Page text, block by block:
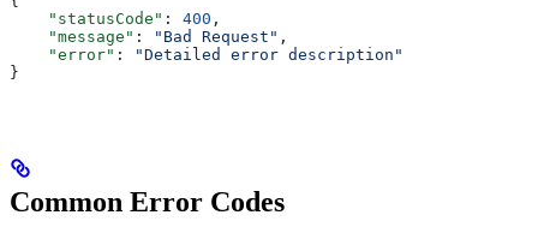
    "statusCode"
: 400 ,
    "message"
: "Bad Request" ,
    "error"
:
"Detailed error description"
}
Common Error Codes